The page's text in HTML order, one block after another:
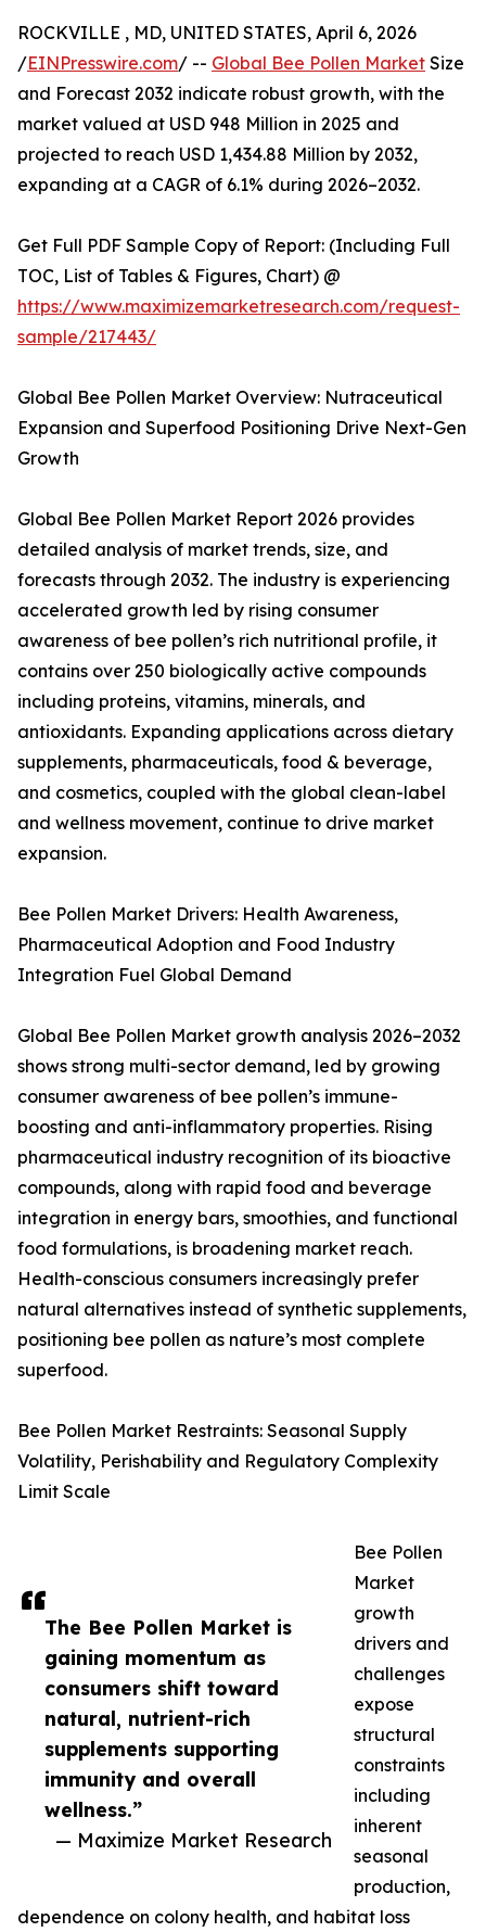
The Bee Pollen Market is
gaining momentum as
consumers shift toward
natural, nutrient-rich
supplements supporting
immunity and overall
wellness.”
— Maximize Market Research
ROCKVILLE , MD, UNITED STATES, April 6, 2026
/EINPresswire.com/ -- Global Bee Pollen Market Size
and Forecast 2032 indicate robust growth, with the
market valued at USD 948 Million in 2025 and
projected to reach USD 1,434.88 Million by 2032,
expanding at a CAGR of 6.1% during 2026–2032.
Get Full PDF Sample Copy of Report: (Including Full
TOC, List of Tables & Figures, Chart) @
https://www.maximizemarketresearch.com/request-
sample/217443/
Global Bee Pollen Market Overview: Nutraceutical
Expansion and Superfood Positioning Drive Next-Gen
Growth
Global Bee Pollen Market Report 2026 provides
detailed analysis of market trends, size, and
forecasts through 2032. The industry is experiencing
accelerated growth led by rising consumer
awareness of bee pollen’s rich nutritional profile, it
contains over 250 biologically active compounds
including proteins, vitamins, minerals, and
antioxidants. Expanding applications across dietary
supplements, pharmaceuticals, food & beverage,
and cosmetics, coupled with the global clean-label
and wellness movement, continue to drive market
expansion.
Bee Pollen Market Drivers: Health Awareness,
Pharmaceutical Adoption and Food Industry
Integration Fuel Global Demand
Global Bee Pollen Market growth analysis 2026–2032
shows strong multi-sector demand, led by growing
consumer awareness of bee pollen’s immune-
boosting and anti-inflammatory properties. Rising
pharmaceutical industry recognition of its bioactive
compounds, along with rapid food and beverage
integration in energy bars, smoothies, and functional
food formulations, is broadening market reach.
Health-conscious consumers increasingly prefer
natural alternatives instead of synthetic supplements,
positioning bee pollen as nature’s most complete
superfood.
Bee Pollen Market Restraints: Seasonal Supply
Volatility, Perishability and Regulatory Complexity
Limit Scale
Bee Pollen
Market
growth
drivers and
challenges
expose
structural
constraints
including
inherent
seasonal
production,
dependence on colony health, and habitat loss